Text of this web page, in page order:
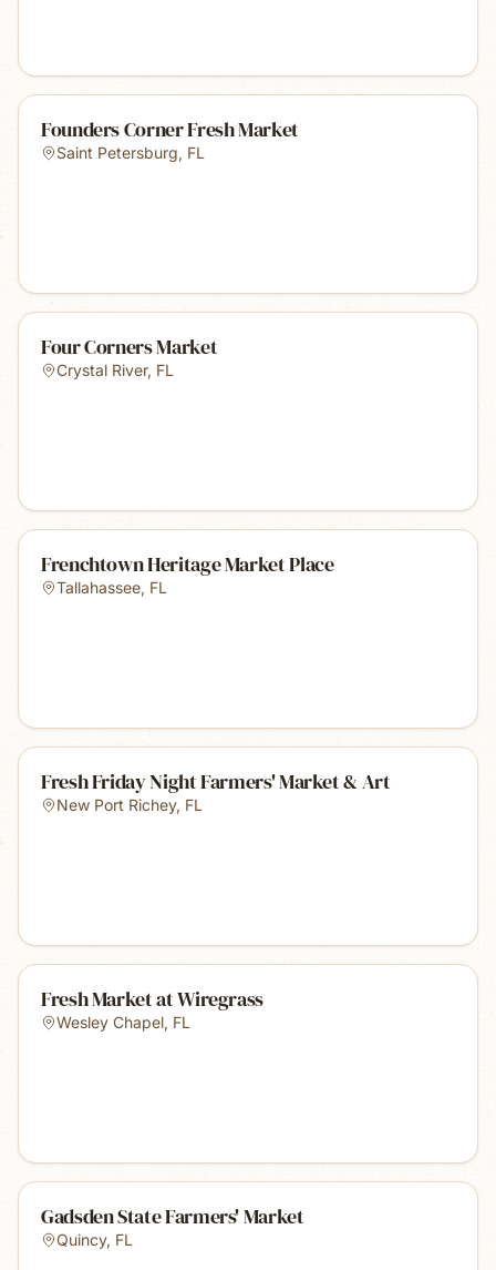
Founders Corner Fresh Market
Saint Petersburg, FL
Four Corners Market
Crystal River, FL
Frenchtown Heritage Market Place
Tallahassee, FL
Fresh Friday Night Farmers' Market & Art
New Port Richey, FL
Fresh Market at Wiregrass
Wesley Chapel, FL
Gadsden State Farmers' Market
Quincy, FL